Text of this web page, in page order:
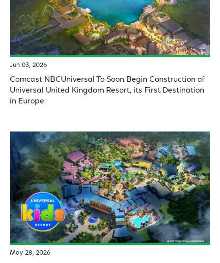
Jun 03, 2026
Comcast NBCUniversal To Soon Begin Construction of
Universal United Kingdom Resort, its First Destination
in Europe
May 28, 2026